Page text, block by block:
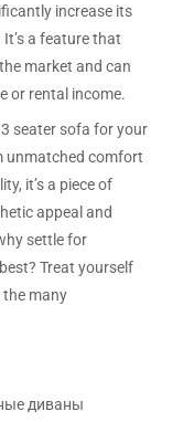
increase its
a feature that
market and can
or rental income.
seater sofa for your
unmatched comfort
it’s a piece of
appeal and
settle for
Treat yourself
the many
диваны